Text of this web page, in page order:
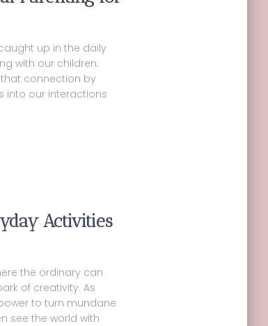
up in the daily
with our children.
connection by
into our interactions
Activities
the ordinary can
of creativity. As
to turn mundane
see the world with